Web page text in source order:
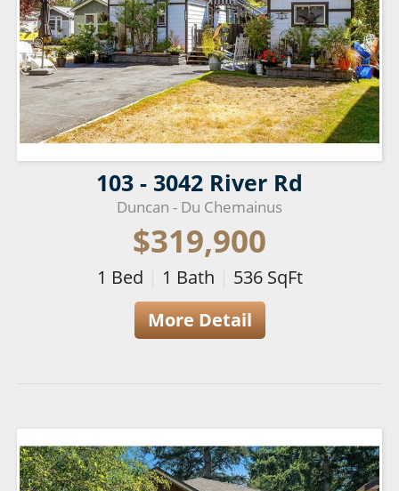
103 - 3042 River Rd
Duncan - Du Chemainus
$319,900
1 Bed 1 Bath 536SqFt
More Detail